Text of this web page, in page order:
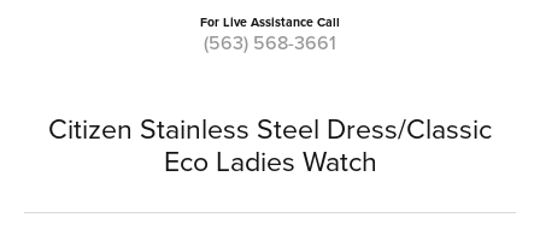
For Live Assistance Call
(563) 568-3661
Citizen Stainless Steel Dress/Classic
Eco Ladies Watch